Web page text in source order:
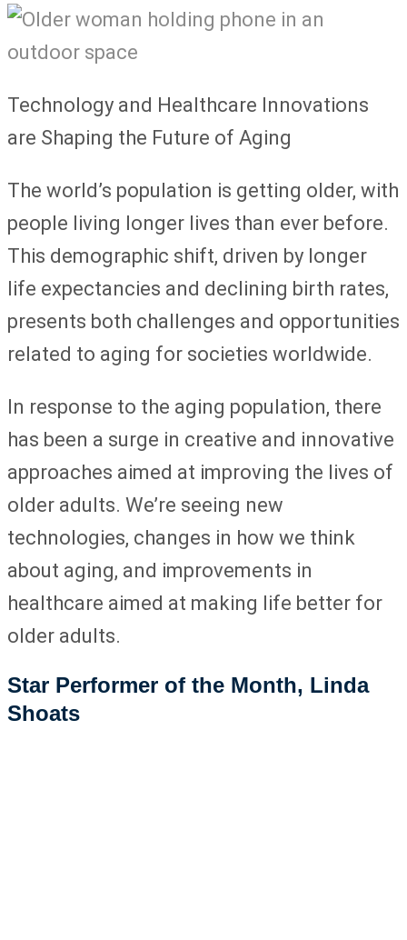
Technology and Healthcare Innovations
are Shaping the Future of Aging
The world’s population is getting older, with
people living longer lives than ever before.
This demographic shift, driven by longer
life expectancies and declining birth rates,
presents both challenges and opportunities
related to aging for societies worldwide.
In response to the aging population, there
has been a surge in creative and innovative
approaches aimed at improving the lives of
older adults. We’re seeing new
technologies, changes in how we think
about aging, and improvements in
healthcare aimed at making life better for
older adults.
Star Performer of the Month, Linda
Shoats